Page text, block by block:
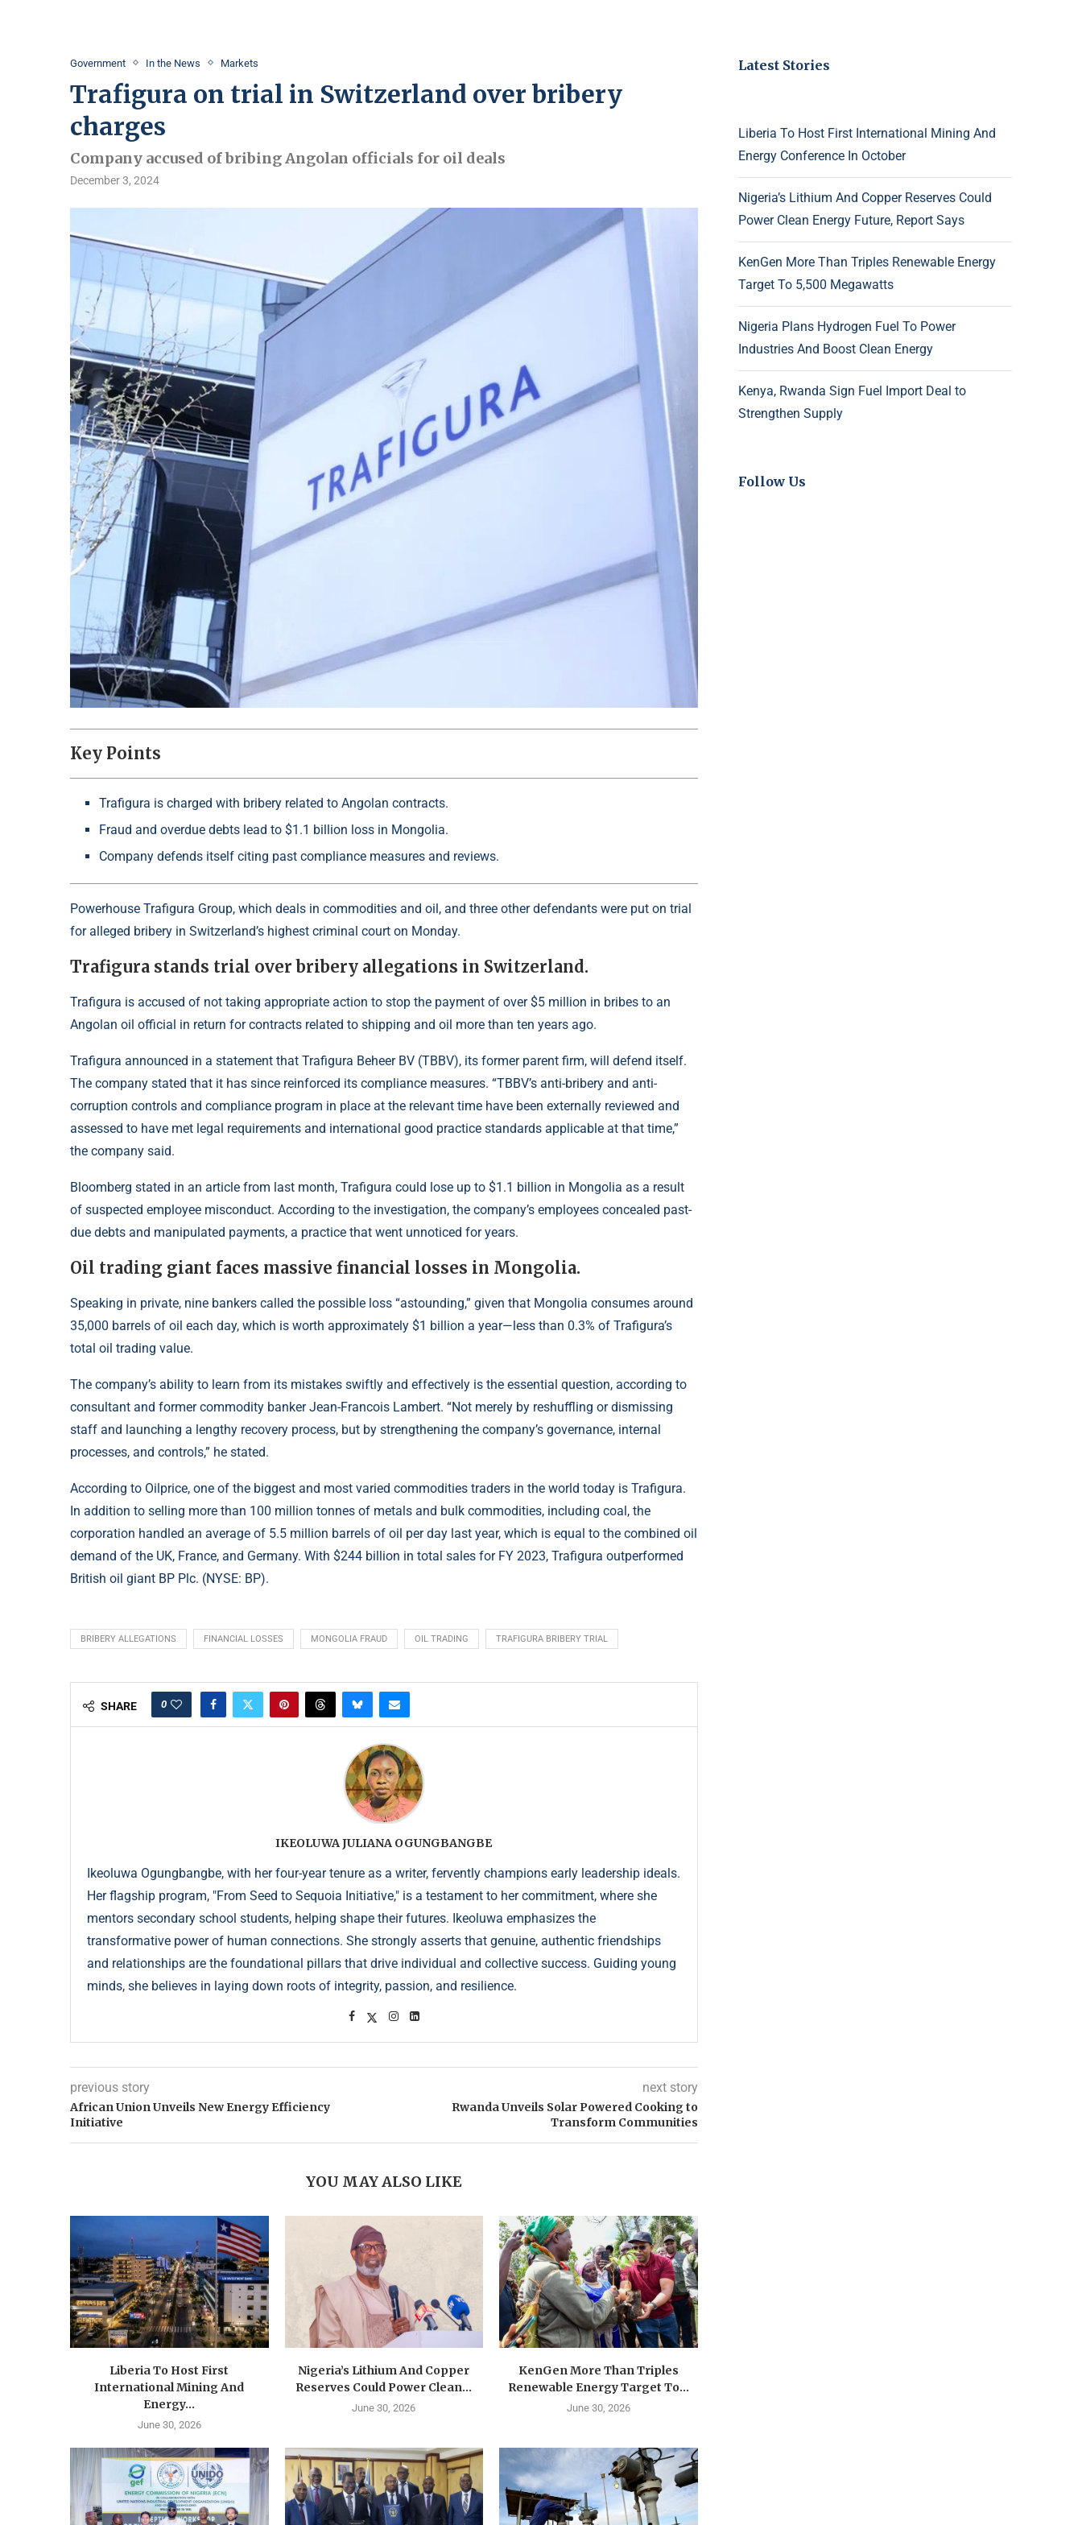
Government In the News Markets
Trafigura on trial in Switzerland over bribery
charges
Company accused of bribing Angolan officials for oil deals
December 3, 2024
Key Points
Trafigura is charged with bribery related to Angolan contracts.
Fraud and overdue debts lead to $1.1 billion loss in Mongolia.
Company defends itself citing past compliance measures and reviews.
Powerhouse Trafigura Group, which deals in commodities and oil, and three other defendants were put on trial
for alleged bribery in Switzerland’s highest criminal court on Monday.
Trafigura stands trial over bribery allegations in Switzerland.
Trafigura is accused of not taking appropriate action to stop the payment of over $5 million in bribes to an
Angolan oil official in return for contracts related to shipping and oil more than ten years ago.
Trafigura announced in a statement that Trafigura Beheer BV (TBBV), its former parent firm, will defend itself.
The company stated that it has since reinforced its compliance measures. “TBBV’s anti-bribery and anti-
corruption controls and compliance program in place at the relevant time have been externally reviewed and
assessed to have met legal requirements and international good practice standards applicable at that time,”
the company said.
Bloomberg stated in an article from last month, Trafigura could lose up to $1.1 billion in Mongolia as a result
of suspected employee misconduct. According to the investigation, the company’s employees concealed past-
due debts and manipulated payments, a practice that went unnoticed for years.
Oil trading giant faces massive financial losses in Mongolia.
Speaking in private, nine bankers called the possible loss “astounding,” given that Mongolia consumes around
35,000 barrels of oil each day, which is worth approximately $1 billion a year—less than 0.3% of Trafigura’s
total oil trading value.
The company’s ability to learn from its mistakes swiftly and effectively is the essential question, according to
consultant and former commodity banker Jean-Francois Lambert. “Not merely by reshuffling or dismissing
staff and launching a lengthy recovery process, but by strengthening the company’s governance, internal
processes, and controls,” he stated.
According to Oilprice, one of the biggest and most varied commodities traders in the world today is Trafigura.
In addition to selling more than 100 million tonnes of metals and bulk commodities, including coal, the
corporation handled an average of 5.5 million barrels of oil per day last year, which is equal to the combined oil
demand of the UK, France, and Germany. With $244 billion in total sales for FY 2023, Trafigura outperformed
British oil giant BP Plc. (NYSE: BP).
BRIBERY ALLEGATIONS FINANCIAL LOSSES MONGOLIA FRAUD OIL TRADING TRAFIGURA BRIBERY TRIAL
SHARE 0
IKEOLUWA JULIANA OGUNGBANGBE
Ikeoluwa Ogungbangbe, with her four-year tenure as a writer, fervently champions early leadership ideals.
Her flagship program, "From Seed to Sequoia Initiative," is a testament to her commitment, where she
mentors secondary school students, helping shape their futures. Ikeoluwa emphasizes the
transformative power of human connections. She strongly asserts that genuine, authentic friendships
and relationships are the foundational pillars that drive individual and collective success. Guiding young
minds, she believes in laying down roots of integrity, passion, and resilience.
previous story
African Union Unveils New Energy Efficiency
Initiative
next story
Rwanda Unveils Solar Powered Cooking to
Transform Communities
YOU MAY ALSO LIKE
Liberia To Host First
International Mining And
Energy...
June 30, 2026
Nigeria’s Lithium And Copper
Reserves Could Power Clean...
June 30, 2026
KenGen More Than Triples
Renewable Energy Target To...
June 30, 2026
Latest Stories
Liberia To Host First International Mining And
Energy Conference In October
Nigeria’s Lithium And Copper Reserves Could
Power Clean Energy Future, Report Says
KenGen More Than Triples Renewable Energy
Target To 5,500 Megawatts
Nigeria Plans Hydrogen Fuel To Power
Industries And Boost Clean Energy
Kenya, Rwanda Sign Fuel Import Deal to
Strengthen Supply
Follow Us